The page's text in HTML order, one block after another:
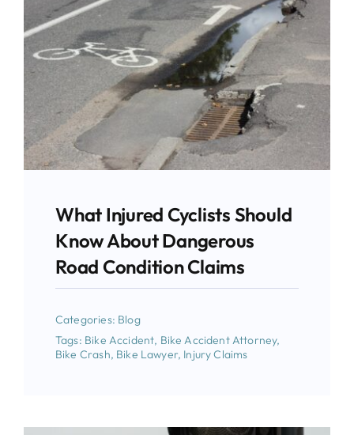
What Injured Cyclists Should
Know About Dangerous
Road Condition Claims
Categories: Blog
Tags: Bike Accident, Bike Accident Attorney,
Bike Crash, Bike Lawyer, Injury Claims